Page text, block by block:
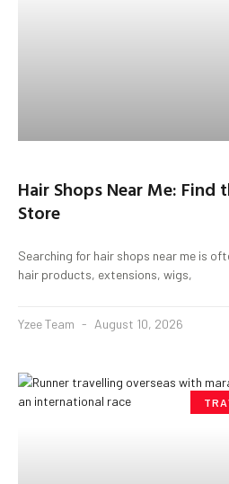
Hair Shops Near Me: Find
Store
Searching for hair shops near me is
hair products, extensions, wigs,
Yzee Team August 10, 2026